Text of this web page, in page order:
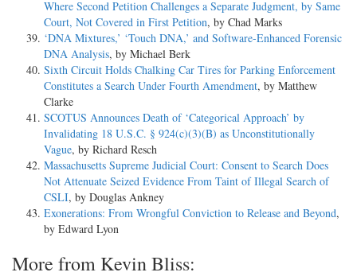
Where Second Petition Challenges a Separate Judgment, by Same
Court, Not Covered in First Petition, by Chad Marks
‘DNA Mixtures,’ ‘Touch DNA,’ and Software-Enhanced Forensic
DNA Analysis, by Michael Berk
Sixth Circuit Holds Chalking Car Tires for Parking Enforcement
Constitutes a Search Under Fourth Amendment, by Matthew
Clarke
SCOTUS Announces Death of ‘Categorical Approach’ by
Invalidating 18 U.S.C. § 924(c)(3)(B) as Unconstitutionally
Vague, by Richard Resch
Massachusetts Supreme Judicial Court: Consent to Search Does
Not Attenuate Seized Evidence From Taint of Illegal Search of
CSLI, by Douglas Ankney
Exonerations: From Wrongful Conviction to Release and Beyond,
by Edward Lyon
More from Kevin Bliss: